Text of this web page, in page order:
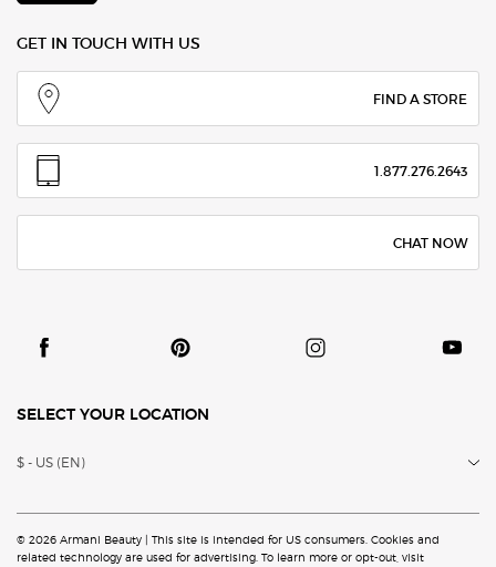
GET IN TOUCH WITH US
FIND A STORE
1.877.276.2643
CHAT NOW
SELECT YOUR LOCATION
$ - US (EN)
© 2026 Armani Beauty | This site is intended for US consumers. Cookies and
related technology are used for advertising. To learn more or opt-out, visit